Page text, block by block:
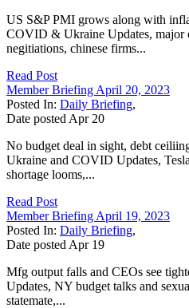
US S&P PMI grows along with
COVID & Ukraine Updates, major
negitiations, chinese firms...
Read Post
Member Briefing April 20, 2023
Posted In: Daily Briefing,
Date posted Apr 20
No budget deal in sight, debt
Ukraine and COVID Updates,
shortage looms,...
Read Post
Member Briefing April 19, 2023
Posted In: Daily Briefing,
Date posted Apr 19
Mfg output falls and CEOs see
Updates, NY budget talks and
statemate,...